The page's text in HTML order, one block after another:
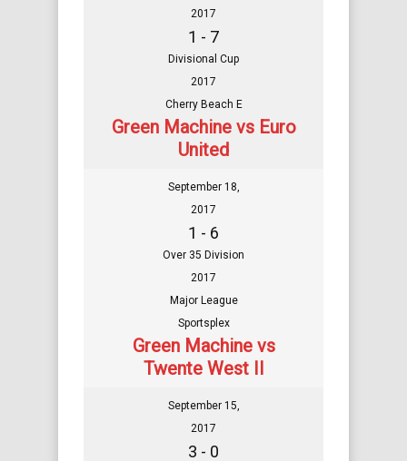
2017
1 - 7
Divisional Cup
2017
Cherry Beach E
Green Machine vs Euro
United
September 18,
2017
1 - 6
Over 35 Division
2017
Major League
Sportsplex
Green Machine vs
Twente West II
September 15,
2017
3 - 0